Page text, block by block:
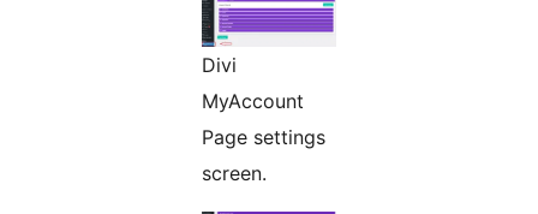
Divi
MyAccount
Page settings
screen.